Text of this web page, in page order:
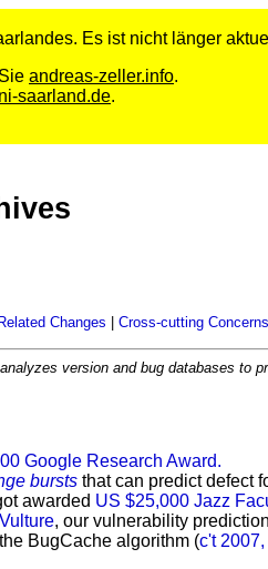
Es ist nicht länger
andreas-zeller.info.
saarland.de.
Related Changes Cross-cutting Concerns
version and bug databases to
Google Research Award.
bursts that can predict defect
awarded US $25,000 Jazz
Vulture, our vulnerability
BugCache algorithm (c't